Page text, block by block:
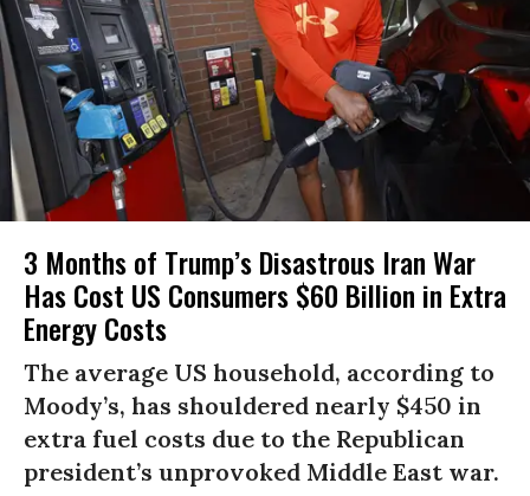
3 Months of Trump’s Disastrous Iran War
Has Cost US Consumers $60 Billion in Extra
Energy Costs​
The average US household, according to
Moody’s, has shouldered nearly $450 in
extra fuel costs due to the Republican
president’s unprovoked Middle East war.